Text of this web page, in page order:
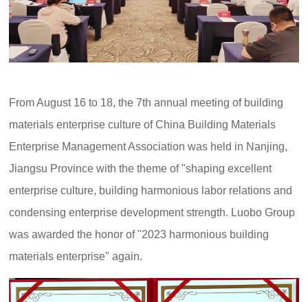
From August 16 to 18, the 7th annual meeting of building
materials enterprise culture of China Building Materials
Enterprise Management Association was held in Nanjing,
Jiangsu Province with the theme of "shaping excellent
enterprise culture, building harmonious labor relations and
condensing enterprise development strength. Luobo Group
was awarded the honor of "2023 harmonious building
materials enterprise" again.